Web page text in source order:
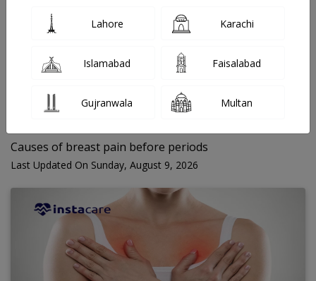
Causes of breast pain before periods
Last Updated On Sunday, August 9, 2026
FOR MEDIA QUERIES PLEASE CONTACT
Mahnoor@instacare.software
Search Blogs ☰
Lahore Karachi
Islamabad Faisalabad
Gujranwala Multan